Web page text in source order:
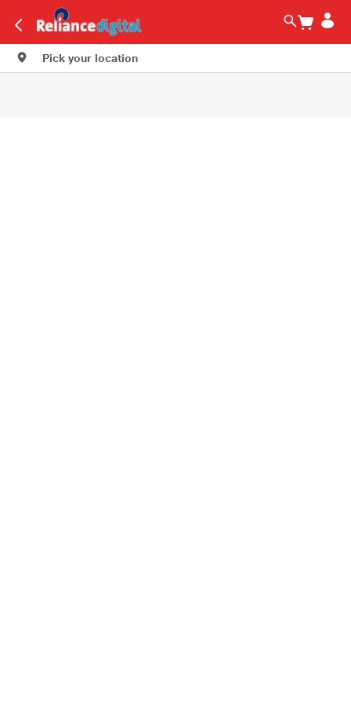
Pick your location